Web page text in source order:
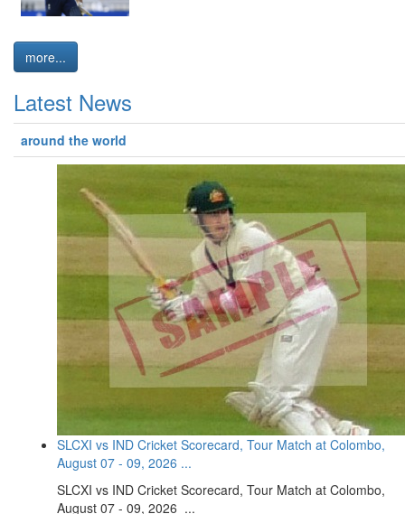
more...
Latest News
around the world
SLCXI vs IND Cricket Scorecard, Tour Match at Colombo,
August 07 - 09, 2026 ...
SLCXI vs IND Cricket Scorecard, Tour Match at Colombo,
August 07 - 09, 2026 ...